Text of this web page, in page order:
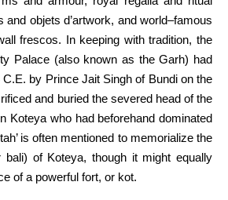
and objets d’artwork, and world–famous
frescos. In keeping with tradition, the
Palace (also known as the Garh) had
by Prince Jait Singh of Bundi on the
and buried the severed head of the
Koteya who had beforehand dominated
is often mentioned to memorialize the
bali) of Koteya, though it might equally
ofa powerful fort, or kot.